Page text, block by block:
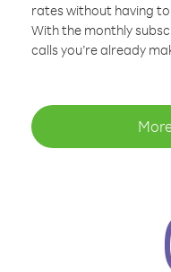
rates without having
With the monthly
calls you’re already